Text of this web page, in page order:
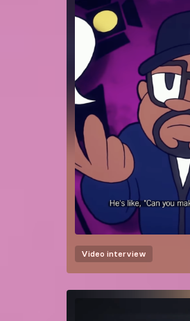
Video interview